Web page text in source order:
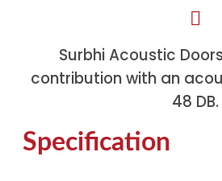
Surbhi Acoustic
contribution with an
48 DB.
Specification